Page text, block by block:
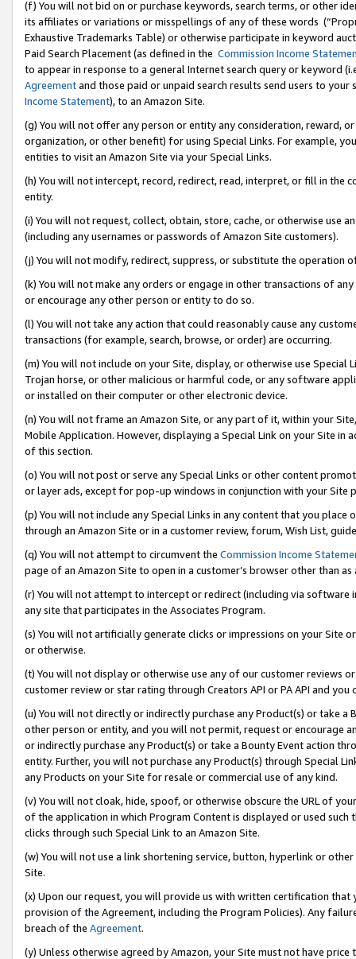
(f) You will not bid on or purchase keywords, search terms, or other
its affiliates or variations or misspellings of any of these words
Exhaustive Trademarks Table) or otherwise participate in keyword
Paid Search Placement (as defined in the Commission Income
to appear in response to a general Internet search query or keyword
Agreementand those paid or unpaid search results send users to
Income Statement), to an Amazon Site.
(g) You will not offer any person or entity any consideration, reward,
organization, or other benefit) for using Special Links. For example,
entities to visit an Amazon Site via your Special Links.
(h) You will not intercept, record, redirect, read, interpret, or fill in
entity.
(i) You will not request, collect, obtain, store, cache, or otherwise use
(including any usernames or passwords of Amazon Site customers).
(j) You will not modify, redirect, suppress, or substitute the operation
(k) You will not make any orders or engage in other transactions of
or encourage any other person or entity to do so.
(l) You will not take any action that could reasonably cause any
transactions (for example, search, browse, or order) are occurring.
(m) You will not include on your Site, display, or otherwise use
Trojan horse, or other malicious or harmful code, or any software
or installed on their computer or other electronic device.
(n) You will not frame an Amazon Site, or any part of it, within your
Mobile Application. However, displaying a Special Link on your Site
of this section.
(o) You will not post or serve any Special Links or other content
or layer ads, except for pop-up windows in conjunction with your
(p) You will not include any Special Links in any content that you
through an Amazon Site or in a customer review, forum, Wish List,
(q) You will not attempt to circumvent the Commission Income
page of an Amazon Site to open in a customer’s browser other than
(r) You will not attempt to intercept or redirect (including via software
any site that participates in the Associates Program.
(s) You will not artificially generate clicks or impressions on your Site
or otherwise.
(t) You will not display or otherwise use any of our customer reviews
customer review or star rating through Creators API or PA API and
(u) You will not directly or indirectly purchase any Product(s) or take
other person or entity, and you will not permit, request or encourage
or indirectly purchase any Product(s) or take a Bounty Event action
entity. Further, you will not purchase any Product(s) through Special
any Products on your Site for resale or commercial use of any kind.
(v) You will not cloak, hide, spoof, or otherwise obscure the URL of
of the application in which Program Content is displayed or used
clicks through such Special Link to an Amazon Site.
(w) You will not use a link shortening service, button, hyperlink or
Site.
(x) Upon our request, you will provide us with written certification
provision of the Agreement, including the Program Policies). Any
breach of the Agreement.
(y) Unless otherwise agreed by Amazon, your Site must not have